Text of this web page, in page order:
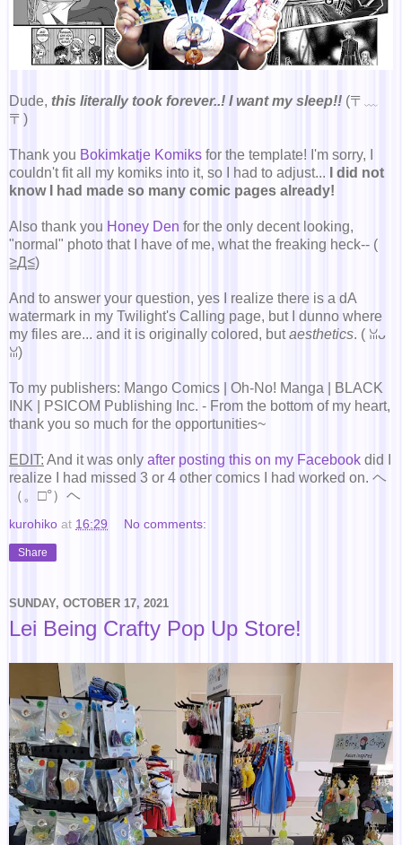
Dude, this literally took forever..! I want my sleep!! (〒﹏
〒)
Thank you Bokimkatje Komiks for the template! I'm sorry, I
couldn't fit all my komiks into it, so I had to adjust...
I did not
know I had made so many comic pages already!
Also thank you Honey Den for the only decent looking,
"normal" photo that I have of me, what the freaking heck-- (
≧Д≦)
And to answer your question, yes I realize there is a dA
watermark in my Twilight's Calling page, but I dunno where
my files are... and it is originally colored, butaesthetics. ( ꈍᴗ
ꈍ)
To my publishers: Mango Comics | Oh-No! Manga | BLACK
INK | PSICOM Publishing Inc. - From the bottom of my heart,
thank you so much for the opportunities~
EDIT: And it was only after posting this on my Facebook did I
realize I had missed 3 or 4 other comics I had worked on. ヘ
（。□°）ヘ
kurohiko at 16:29 No comments:
Share
SUNDAY, OCTOBER 17, 2021
Lei Being Crafty Pop Up Store!